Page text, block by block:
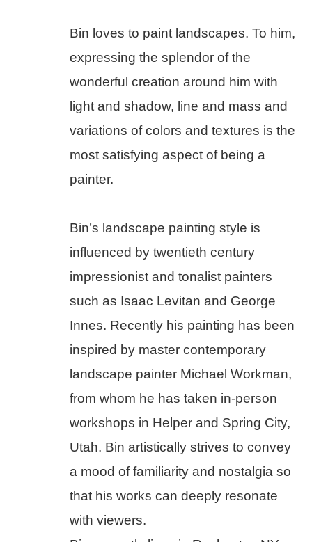
Bin loves to paint landscapes. To him,
expressing the splendor of the
wonderful creation around him with
light and shadow, line and mass and
variations of colors and textures is the
most satisfying aspect of being a
painter.
Bin’s landscape painting style is
influenced by twentieth century
impressionist and tonalist painters
such as Isaac Levitan and George
Innes. Recently his painting has been
inspired by master contemporary
landscape painter Michael Workman,
from whom he has taken in-person
workshops in Helper and Spring City,
Utah. Bin artistically strives to convey
a mood of familiarity and nostalgia so
that his works can deeply resonate
with viewers.